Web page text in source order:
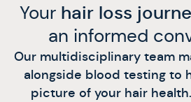
Your hair loss
an informed
Our multidisciplinary team
alongside blood testing to
picture of your hair